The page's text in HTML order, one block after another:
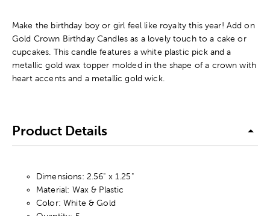
Make the birthday boy or girl feel like royalty this year! Add on
Gold Crown Birthday Candles as a lovely touch to a cake or
cupcakes. This candle features a white plastic pick and a
metallic gold wax topper molded in the shape of a crown with
heart accents and a metallic gold wick.
Product Details
Dimensions: 2.56" x 1.25"
Material: Wax & Plastic
Color: White & Gold